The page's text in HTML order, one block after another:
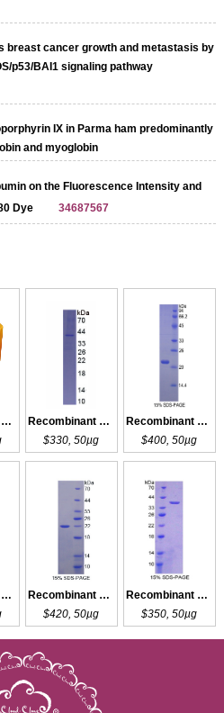
breast cancer growth and metastasis by
p53/BAI1 signaling pathway
IX in Parma ham predominantly
and myoglobin
on the Fluorescence Intensity and
Dye
34687567
Recombinant PHB
Recombinant LHb
$330, 50µg
Recombinant HBb
$400, 50µg
Recombinant SHBG
Recombinant SHBG
$420, 50µg
Recombinant LDHB
$350, 50µg